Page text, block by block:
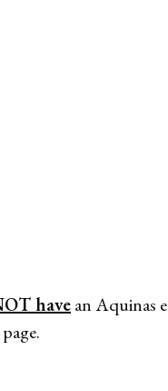
havean Aquinas